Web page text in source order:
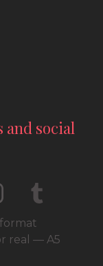
and social
real — A5